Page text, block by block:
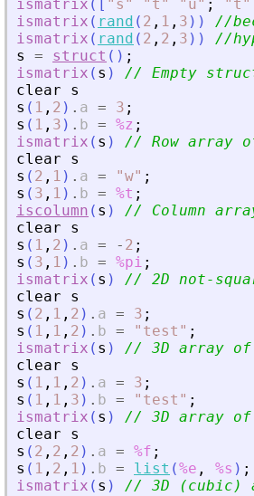
ismatrix ( [ " s " " t " " u" ; " t "
ismatrix ( rand ( 2 , 1 , 3 ) )
//
ismatrix ( rand ( 2 , 2 , 3 ) )
//
s
= struct ( ) ;
ismatrix ( s )
// Empty
clear
s
s ( 1 , 2 ) . a = 3 ;
s ( 1 , 3 ) . b = %z ;
ismatrix ( s )
// Row array
clear
s
s ( 2 , 1 ) . a = "w" ;
s ( 3 , 1 ) . b = %t ;
iscolumn ( s )
// Column
clear
s
s ( 1 , 2 ) . a = - 2 ;
s ( 3 , 1 ) . b = %pi ;
ismatrix ( s )
// 2D not-
clear
s
s ( 2 , 1 , 2 ) . a = 3 ;
s ( 1 , 1 , 2 ) . b = " test " ;
ismatrix ( s )
// 3D array
clear
s
s ( 1 , 1 , 2 ) . a = 3 ;
s ( 1 , 1 , 3 ) . b = " test " ;
ismatrix ( s )
// 3D array
clear
s
s ( 2 , 2 , 2 ) . a = %f ;
s ( 1 , 2 , 1 ) . b = list (%e , %s ) ;
ismatrix ( s ) // 3D (cubic)